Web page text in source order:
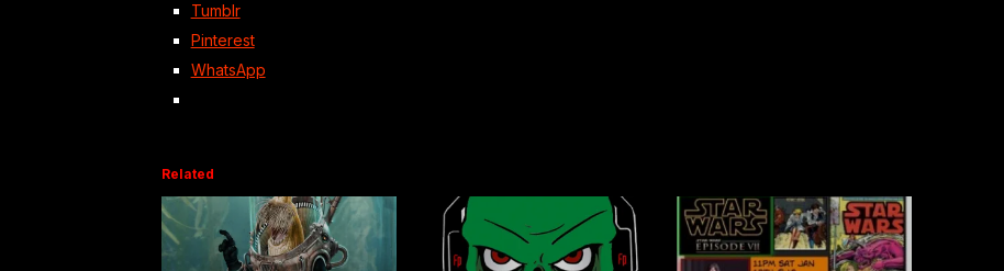
Tumblr
Pinterest
WhatsApp
Related